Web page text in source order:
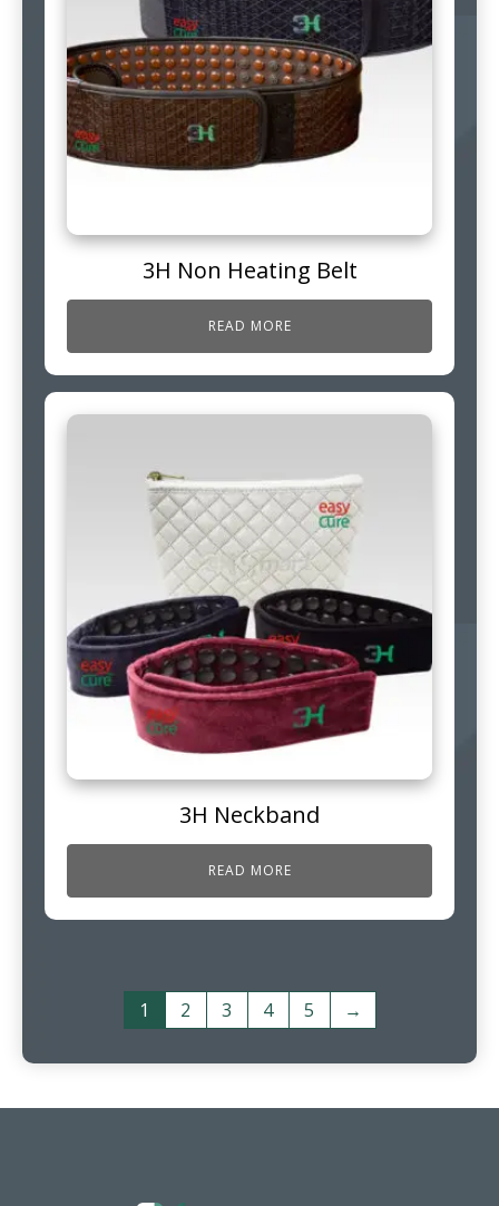
3H Non Heating Belt
READ MORE
3H Neckband
READ MORE
1 2 3 4 5 →